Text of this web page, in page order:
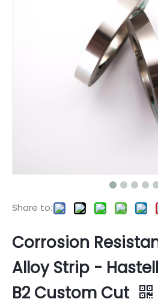
Share to:
Corrosion
Alloy Strip -
B2 Custom Cut